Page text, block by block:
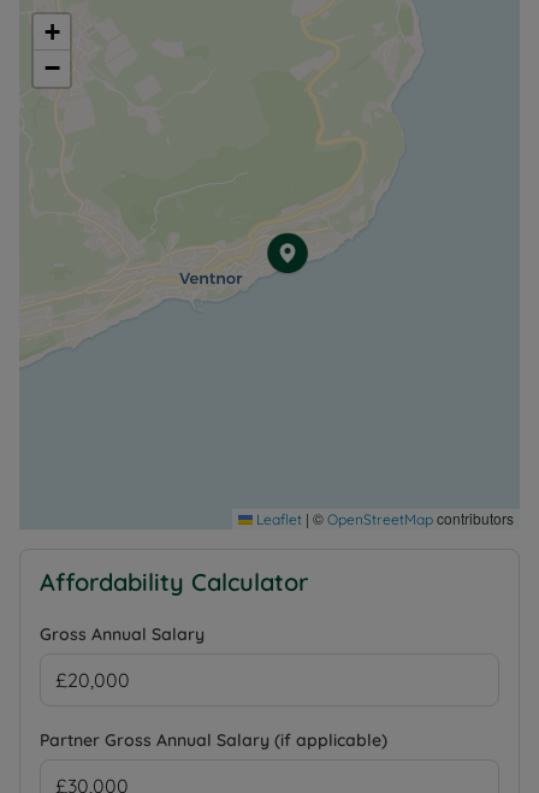
+
−
Leaflet | © OpenStreetMap contributors
Affordability Calculator
Gross Annual Salary
Partner Gross Annual Salary (if applicable)